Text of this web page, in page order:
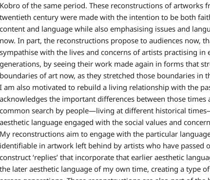
Kobro of the same period. These reconstructions of artworks
twentieth century were made with the intention to be both
content and language while also emphasising issues and
now. In part, the reconstructions propose to audiences now,
sympathise with the lives and concerns of artists practising in
generations, by seeing their work made again in forms that
boundaries of art now, as they stretched those boundaries in
I am also motivated to rebuild a living relationship with the
acknowledges the important differences between those times
common search by people—living at different historical
aesthetic language engaged with the social values and
My reconstructions aim to engage with the particular
identifiable in artwork left behind by artists who have passed
construct ‘replies’ that incorporate that earlier aesthetic
the later aesthetic language of my own time, creating a type